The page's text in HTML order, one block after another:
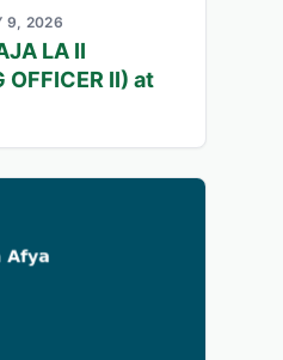
9, 2026
LA II
OFFICER II) at